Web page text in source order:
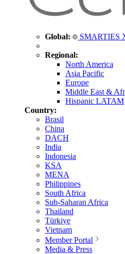
Global: SMARTIES
Regional:
North America
Asia Pacific
Europe
Middle East &
Hispanic LATAM
Country:
Brasil
China
DACH
India
Indonesia
KSA
MENA
Philippines
South Africa
Sub-Saharan Africa
Thailand
Türkiye
Vietnam
Member Portal
Media & Press